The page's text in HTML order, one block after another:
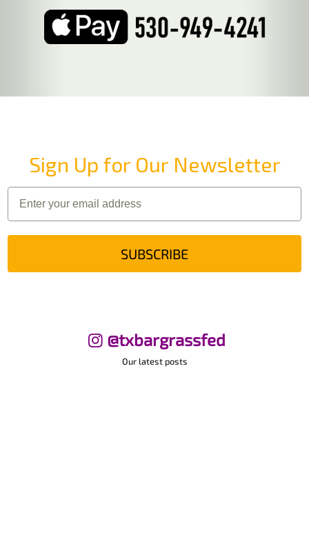
Sign Up for Our Newsletter
SUBSCRIBE
@txbargrassfed
Our latest posts